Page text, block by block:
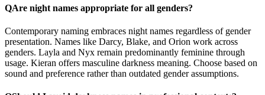
QAre night names appropriate for all genders?
Contemporary naming embraces night names regardless of gender
presentation. Names like Darcy, Blake, and Orion work across
genders. Layla and Nyx remain predominantly feminine through
usage. Kieran offers masculine darkness meaning. Choose based on
sound and preference rather than outdated gender assumptions.